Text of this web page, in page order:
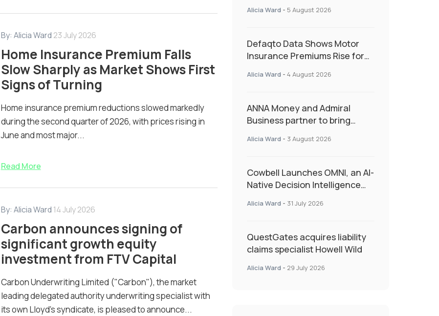
By: Alicia Ward 23 July 2026
Home Insurance Premium Falls
Slow Sharply as Market Shows First
Signs of Turning
Home insurance premium reductions slowed markedly
during the second quarter of 2026, with prices rising in
June and most major...
Read More
By: Alicia Ward 14 July 2026
Carbon announces signing of
significant growth equity
investment from FTV Capital
Carbon Underwriting Limited ("Carbon"), the market
leading delegated authority underwriting specialist with
its own Lloyd’s syndicate, is pleased to announce...
resilience and targeted
Alicia Ward - 5 August 2026
Defaqto Data Shows Motor
Insurance Premiums Rise for
as Market Hardens
Alicia Ward - 4 August 2026
ANNA Money and Admiral
Business partner to bring
admin
Alicia Ward - 3 August 2026
Cowbell Launches OMNI, an AI-
Native Decision Intelligence
Specialty Insurance
Alicia Ward - 31 July 2026
QuestGates acquires liability
claims specialist Howell Wild
Alicia Ward - 29 July 2026